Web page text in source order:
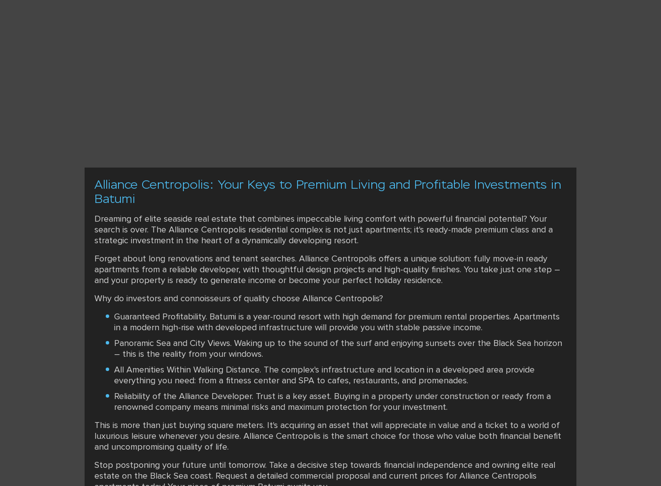
Alliance Centropolis: Your Keys to Premium Living and Profitable Investments in
Batumi
Dreaming of elite seaside real estate that combines impeccable living comfort with powerful financial potential? Your
search is over. The Alliance Centropolis residential complex is not just apartments; it's ready-made premium class and a
strategic investment in the heart of a dynamically developing resort.
Forget about long renovations and tenant searches. Alliance Centropolis offers a unique solution: fully move-in ready
apartments from a reliable developer, with thoughtful design projects and high-quality finishes. You take just one step –
and your property is ready to generate income or become your perfect holiday residence.
Why do investors and connoisseurs of quality choose Alliance Centropolis?
Guaranteed Profitability. Batumi is a year-round resort with high demand for premium rental properties. Apartments
in a modern high-rise with developed infrastructure will provide you with stable passive income.
Panoramic Sea and City Views. Waking up to the sound of the surf and enjoying sunsets over the Black Sea horizon
– this is the reality from your windows.
All Amenities Within Walking Distance. The complex's infrastructure and location in a developed area provide
everything you need: from a fitness center and SPA to cafes, restaurants, and promenades.
Reliability of the Alliance Developer. Trust is a key asset. Buying in a property under construction or ready from a
renowned company means minimal risks and maximum protection for your investment.
This is more than just buying square meters. It's acquiring an asset that will appreciate in value and a ticket to a world of
luxurious leisure whenever you desire. Alliance Centropolis is the smart choice for those who value both financial benefit
and uncompromising quality of life.
Stop postponing your future until tomorrow. Take a decisive step towards financial independence and owning elite real
estate on the Black Sea coast. Request a detailed commercial proposal and current prices for Alliance Centropolis